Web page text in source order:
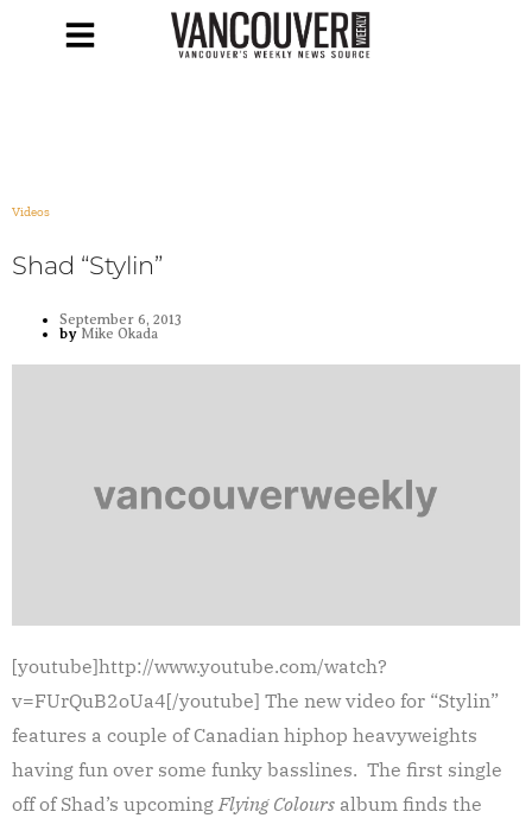
Videos
Shad “Stylin”
September 6, 2013
by Mike Okada
[youtube]http://www.youtube.com/watch?
v=FUrQuB2oUa4[/youtube] The new video for “Stylin”
features a couple of Canadian hiphop heavyweights
having fun over some funky basslines. The first single
off of Shad’s upcoming Flying Colours album finds the